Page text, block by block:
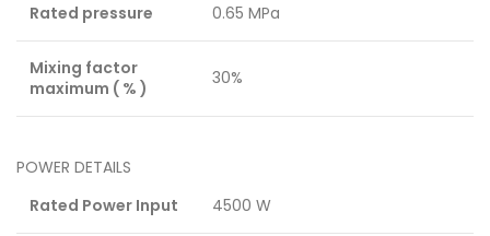
Rated pressure
0.65 MPa
Mixing factor
maximum ( % )
30%
POWER DETAILS
Rated Power Input
4500 W